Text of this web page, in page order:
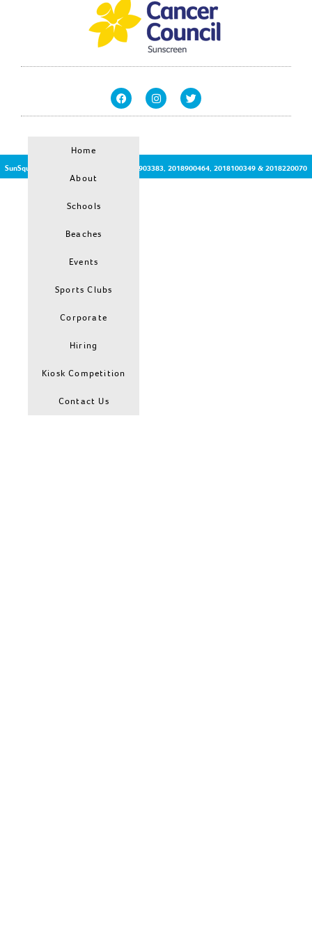
Home
About
Schools
Beaches
Events
Sports Clubs
Corporate
Hiring
Kiosk Competition
Contact Us
SunSquirt © | Patent Protected no:2017903383, 2018900464, 2018100349 & 2018220070